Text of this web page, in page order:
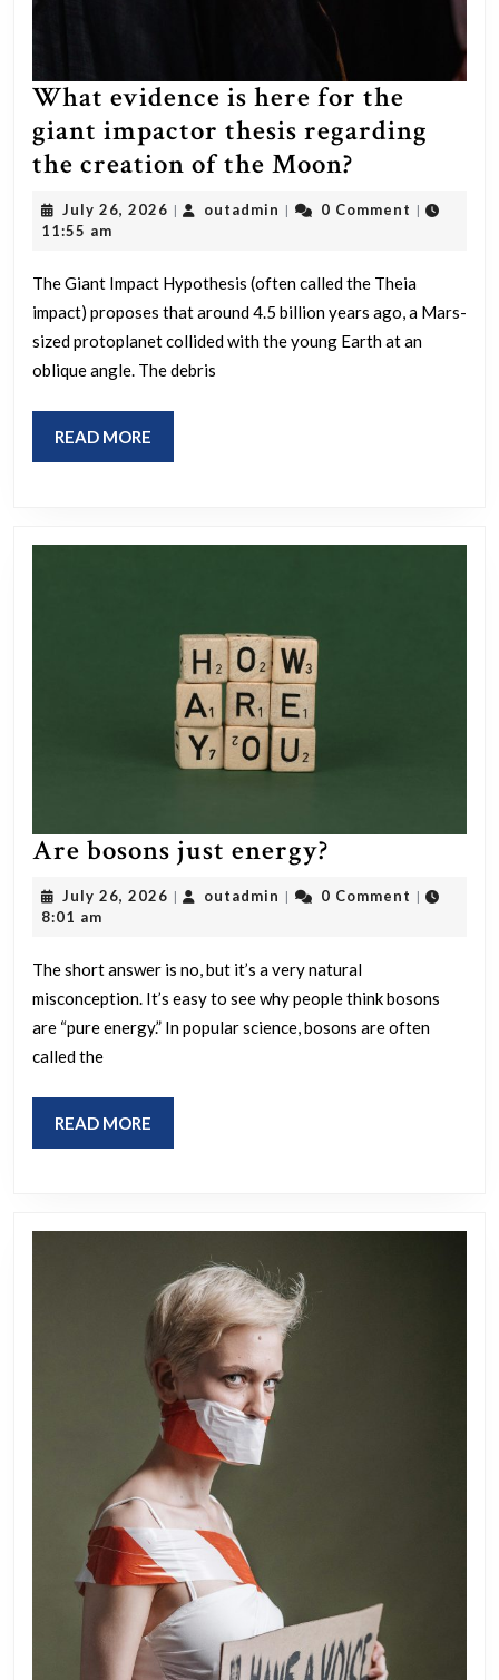
What evidence is here for the
giant impactor thesis regarding
the creation of the Moon?
evidence
for
the
July 26, 2026 July
| outadmin outadmin
| 0 Comment |
11:55 am
The Giant Impact Hypothesis (often called the Theia
impact) proposes that around 4.5 billion years ago, a Mars-
sized protoplanet collided with the young Earth at an
oblique angle. The debris
READ MORE
MORE
Are bosons just energy?
bosons
July 26, 2026 July
| outadmin outadmin
| 0 Comment |
8:01 am
The short answer is no, but it’s a very natural
misconception. It’s easy to see why people think bosons
are “pure energy.” In popular science, bosons are often
called the
READ MORE
MORE